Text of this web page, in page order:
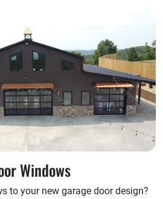
Windows
to your new garage door design?